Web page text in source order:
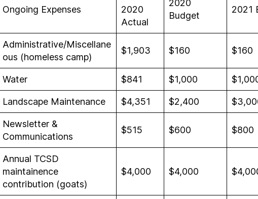
Ongoing Expenses
2020
Actual
2020
Budget
2021
Administrative/Miscellane
ous (homeless camp)
$1,903 $160 $160
Water $841 $1,000
Landscape Maintenance $4,351 $2,400
Newsletter &
Communications
$515 $600 $800
Annual TCSD
maintainence
contribution (goats)
$4,000 $4,000